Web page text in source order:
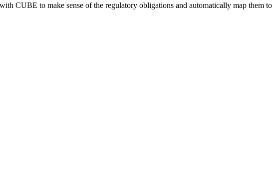
CUBE to make sense of the regulatory obligations and automatically map them to